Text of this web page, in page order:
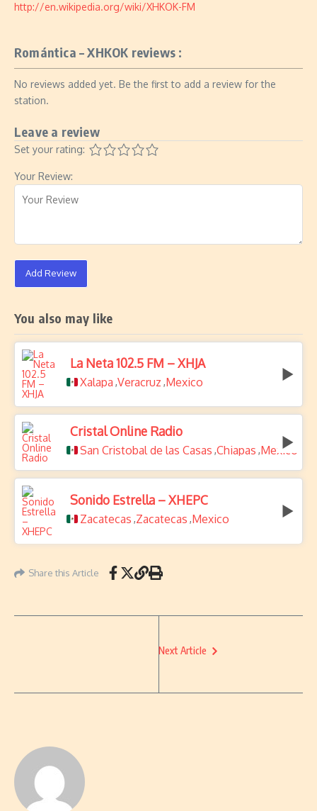
http://en.wikipedia.org/wiki/XHKOK-FM
Romántica – XHKOK reviews :
No reviews added yet. Be the first to add a review for the
station.
Leave a review
Set your rating:
Your Review:
Add Review
You also may like
La Neta 102.5 FM – XHJA
Xalapa ,Veracruz ,Mexico
Cristal Online Radio
San Cristobal de las Casas ,Chiapas ,Mexico
Sonido Estrella – XHEPC
Zacatecas ,Zacatecas ,Mexico
Share this Article
Next Article